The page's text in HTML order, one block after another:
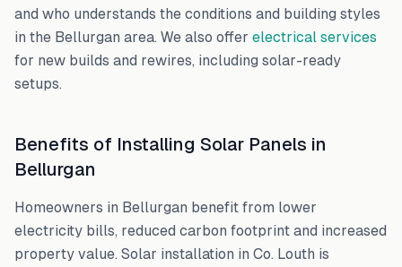
and who understands the conditions and building styles
in the Bellurgan area. We also offer electrical services
for new builds and rewires, including solar-ready
setups.
Benefits of Installing Solar Panels in
Bellurgan
Homeowners in Bellurgan benefit from lower
electricity bills, reduced carbon footprint and increased
property value. Solar installation in Co. Louth is